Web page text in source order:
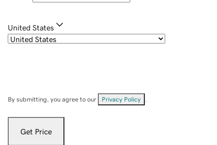
United States
By submitting, you agree to our Privacy Policy
Get Price